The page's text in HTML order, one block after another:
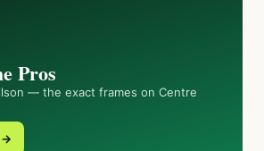
Pros
— the exact frames on Centre
→